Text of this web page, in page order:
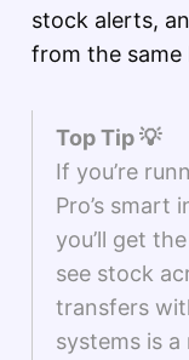
stock alerts,
from the same
Top Tip 💡
If you’re
Pro’s smart
you’ll get
see stock
transfers
systems is